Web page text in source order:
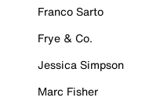
Franco Sarto
Frye & Co.
Jessica Simpson
Marc Fisher